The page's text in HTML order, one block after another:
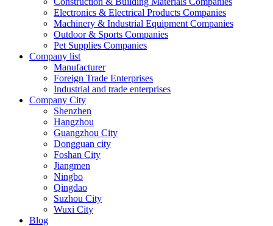
Electronics & Electrical Products Companies
Machinery & Industrial Equipment Companies
Outdoor & Sports Companies
Pet Supplies Companies
Company list
Manufacturer
Foreign Trade Enterprises
Industrial and trade enterprises
Company City
Shenzhen
Hangzhou
Guangzhou City
Dongguan city
Foshan City
Jiangmen
Ningbo
Qingdao
Suzhou City
Wuxi City
Blog